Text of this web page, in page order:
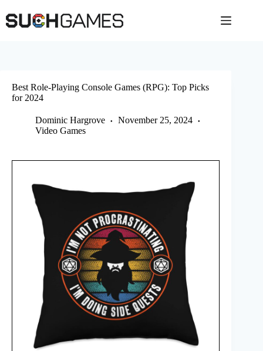
to
content
Best Role-Playing Console Games (RPG): Top Picks
for 2024
Dominic Hargrove
November 25, 2024
Video Games